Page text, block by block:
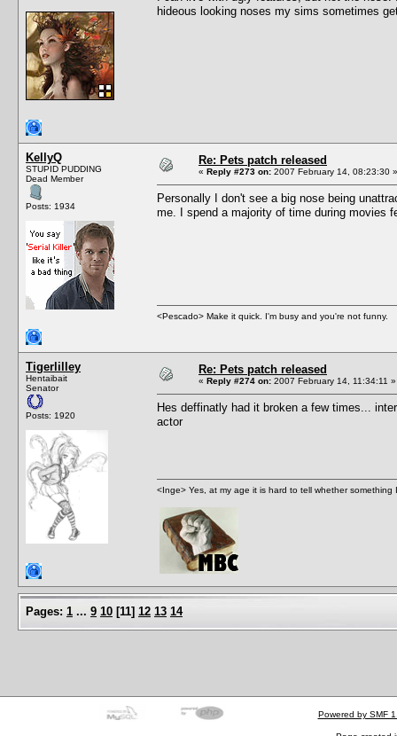
hideous looking noses my sims sometimes
KellyQ
STUPID PUDDING
Dead Member
Posts: 1934
Re: Pets patch released
« Reply #273 on: 2007 February 14, 08:23:30 »
Personally I don't see a big nose being
me. I spend a majority of time during movies
<Pescado> Make it quick. I'm busy and you're not funny.
Tigerlilley
Hentaibait
Senator
Posts: 1920
Re: Pets patch released
« Reply #274 on: 2007 February 14, 11:34:11 »
Hes deffinatly had it broken a few times...
actor
<Inge> Yes, at my age it is hard to tell whether
Pages: 1 ... 9 10 [11] 12 13 14
Powered by SMF